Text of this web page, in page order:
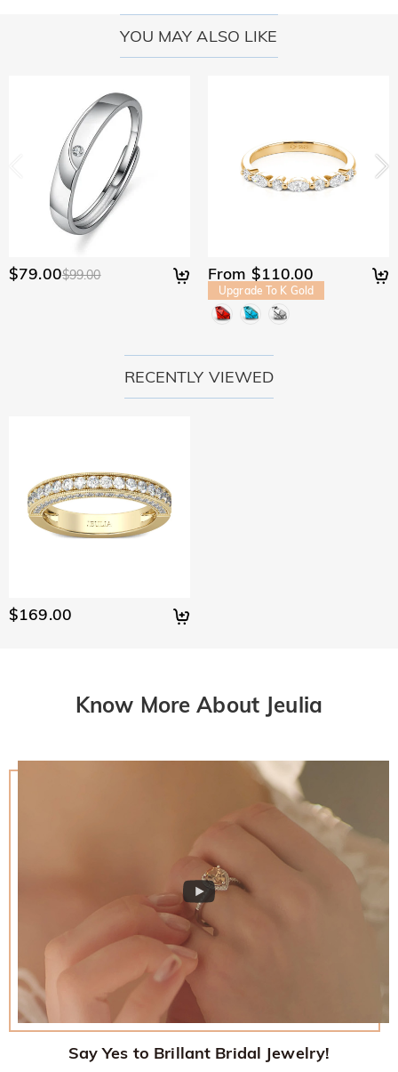
YOU MAY ALSO LIKE
$79.00$99.00 From $110.00
Upgrade To K Gold
RECENTLY VIEWED
$169.00
Know More About Jeulia
Say Yes to Brillant Bridal Jewelry!